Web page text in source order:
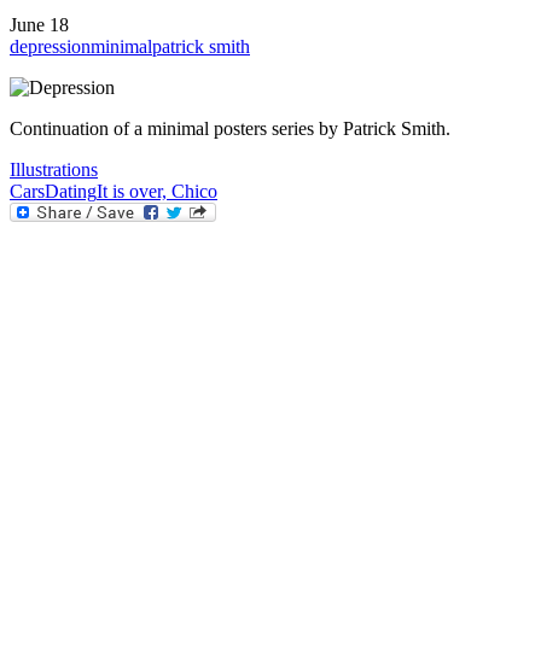
June 18
depressionminimalpatrick smith
Continuation of a minimal posters series by Patrick Smith.
Illustrations
CarsDatingIt is over, Chico